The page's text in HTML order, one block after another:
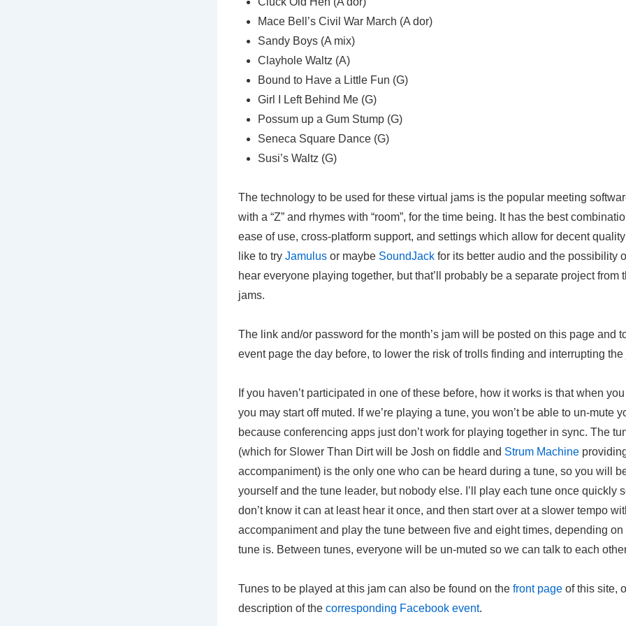
Mace Bell’s Civil War March (A dor)
Sandy Boys (A mix)
Clayhole Waltz (A)
Bound to Have a Little Fun (G)
Girl I Left Behind Me (G)
Possum up a Gum Stump (G)
Seneca Square Dance (G)
Susi’s Waltz (G)
The technology to be used for these virtual jams is the popular meeting
with a “Z” and rhymes with “room”, for the time being. It has the best
ease of use, cross-platform support, and settings which allow for decent
like to try Jamulusor maybe SoundJackfor its better audio and the possibility
hear everyone playing together, but that’ll probably be a separate project from
jams.
The link and/or password for the month’s jam will be posted on this page and
event page the day before, to lower the risk of trolls finding and interrupting the
If you haven’t participated in one of these before, how it works is that when
you may start off muted. If we’re playing a tune, you won’t be able to un-mute
because conferencing apps just don’t work for playing together in sync. The
(which for Slower Than Dirt will be Josh on fiddle and Strum Machine
accompaniment) is the only one who can be heard during a tune, so you will
yourself and the tune leader, but nobody else. I’ll play each tune once quickly
don’t know it can at least hear it once, and then start over at a slower tempo
accompaniment and play the tune between five and eight times, depending on
tune is. Between tunes, everyone will be un-muted so we can talk to each
Tunes to be played at this jam can also be found on the front pageof this site,
description of the corresponding Facebook event.